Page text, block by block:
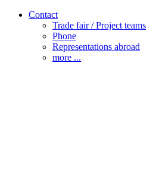
Contact
Trade fair / Project teams
Phone
Representations abroad
more ...